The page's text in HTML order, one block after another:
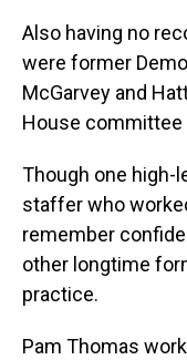
Also having no
were former
McGarvey and
House committee
Though one high-
staffer who
remember
other longtime
practice.
Pam Thomas